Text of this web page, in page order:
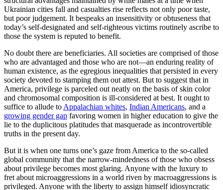
Ukrainian cities fall and casualties rise reflects not only poor taste,
but poor judgement. It bespeaks an insensitivity or obtuseness that
today’s self-designated and self-righteous victims routinely ascribe to
those the system is reputed to benefit.
No doubt there are beneficiaries. All societies are comprised of those
who are advantaged and those who are not—an enduring reality of
human existence, as the egregious inequalities that persisted in every
society devoted to stamping them out attest. But to suggest that in
America, privilege is parceled out neatly on the basis of skin color
and chromosomal composition is ill-considered at best. It ought to
suffice to allude to Appalachian whites, Indian Americans, and a
growing gender gap favoring women in higher education to give the
lie to the duplicitous platitudes that masquerade as incontrovertible
truths in the present day.
But it is when one turns one’s gaze from America to the so-called
global community that the narrow-mindedness of those who obsess
about privilege becomes most glaring. Anyone with the luxury to
fret about microaggressions in a world riven by macroaggressions is
privileged. Anyone with the liberty to assign himself idiosyncratic